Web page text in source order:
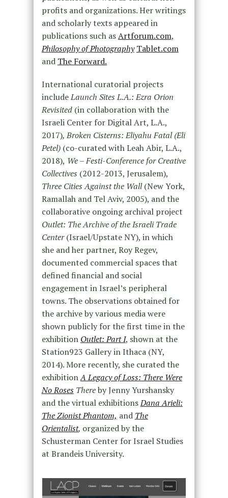
profits and organizations. Her writings
and scholarly texts appeared in
publications such asArtforum.com,
Philosophy of Photography Tablet.com
and The Forward.
International curatorial projects
includeLaunch Sites L.A.: Ezra Orion
Revisited (in collaboration with the
Israeli Center for Digital Art, L.A.,
2017), Broken Cisterns: Eliyahu Fatal (Eli
Petel) (co-curated with Leah Abir, L.A.,
2018), We – Festi-Conference for Creative
Collectives (2012-2013, Jerusalem),
Three Cities Against the Wall(New York,
Ramallah and Tel Aviv, 2005), and the
collaborative ongoing archival project
Outlet: The Archive of the Israeli Trade
Center(Israel/Upstate NY), in which
she and her partner, Roy Regev,
documented commercial spaces that
defined financial and social
engagement in Israel’s peripheral
towns. The observations obtained for
the archive by various media were
shown publicly for the first time in the
exhibition Outlet: Part I, shown at the
Station923 Gallery in Ithaca (NY,
2014). More recently, she curated the
exhibitionA Legacy of Loss: There Were
No RosesThereby Jenny Yurshansky
and the virtual exhibitionsDana Arieli:
The Zionist Phantom, and The
Orientalist, organized by the
Schusterman Center for Israel Studies
at Brandeis University.